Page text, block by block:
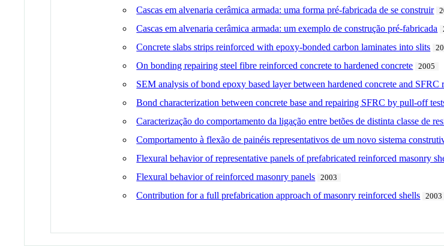
Cascas em alvenaria cerâmica armada: uma forma pré-fabricada de se construir
Cascas em alvenaria cerâmica armada: um exemplo de construção pré-fabricada
Concrete slabs strips reinforced with epoxy-bonded carbon laminates into slits
On bonding repairing steel fibre reinforced concrete to hardened concrete 2005
SEM analysis of bond epoxy based layer between hardened concrete and SFRC
Bond characterization between concrete base and repairing SFRC by pull-off
Caracterização do comportamento da ligação entre betões de distinta classe de
Comportamento à flexão de painéis representativos de um novo sistema
Flexural behavior of representative panels of prefabricated reinforced masonry
Flexural behavior of reinforced masonry panels 2003
Contribution for a full prefabrication approach of masonry reinforced shells 2003